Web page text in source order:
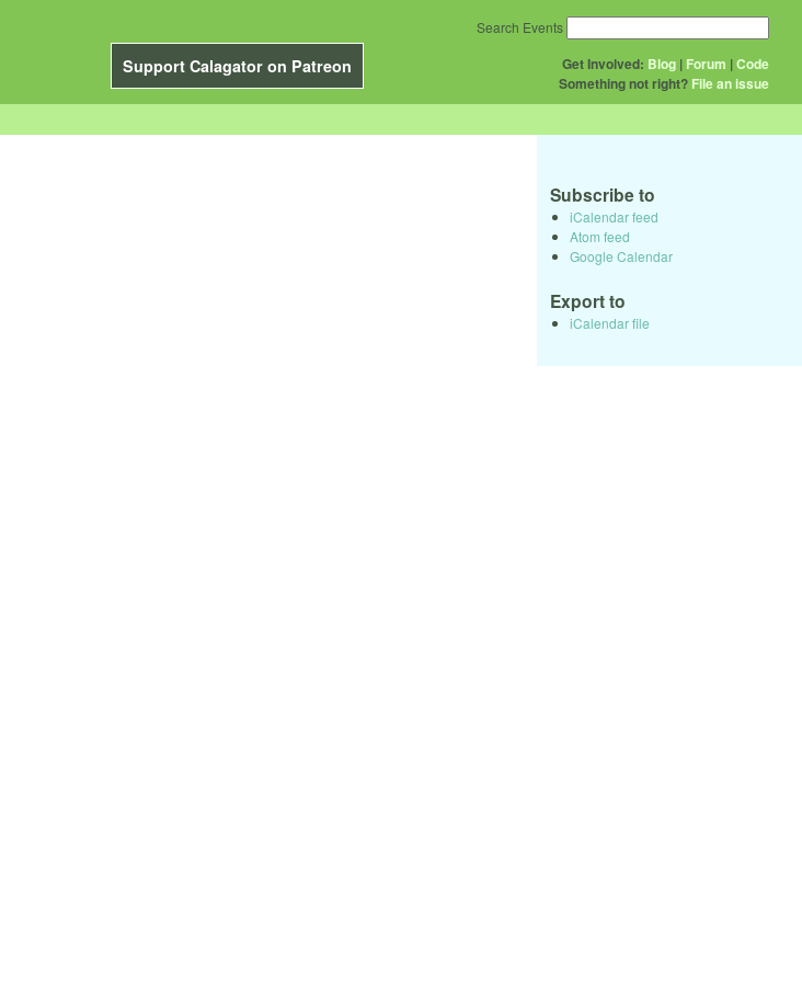
Support Calagator on Patreon Get Involved: Blog | Forum |Code
Something not right? File an issue
Search Events
Subscribe to
iCalendar feed
Atom feed
Google Calendar
Export to
iCalendar file